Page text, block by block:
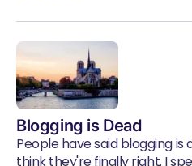
Blogging is Dead
People have said blogging is
think they're finally right. I